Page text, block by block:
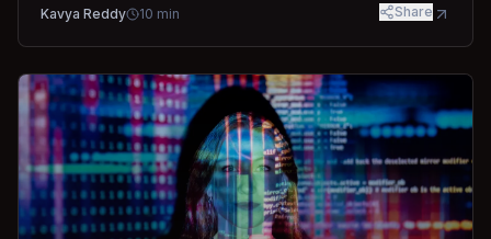
Kavya Reddy 10 min Share